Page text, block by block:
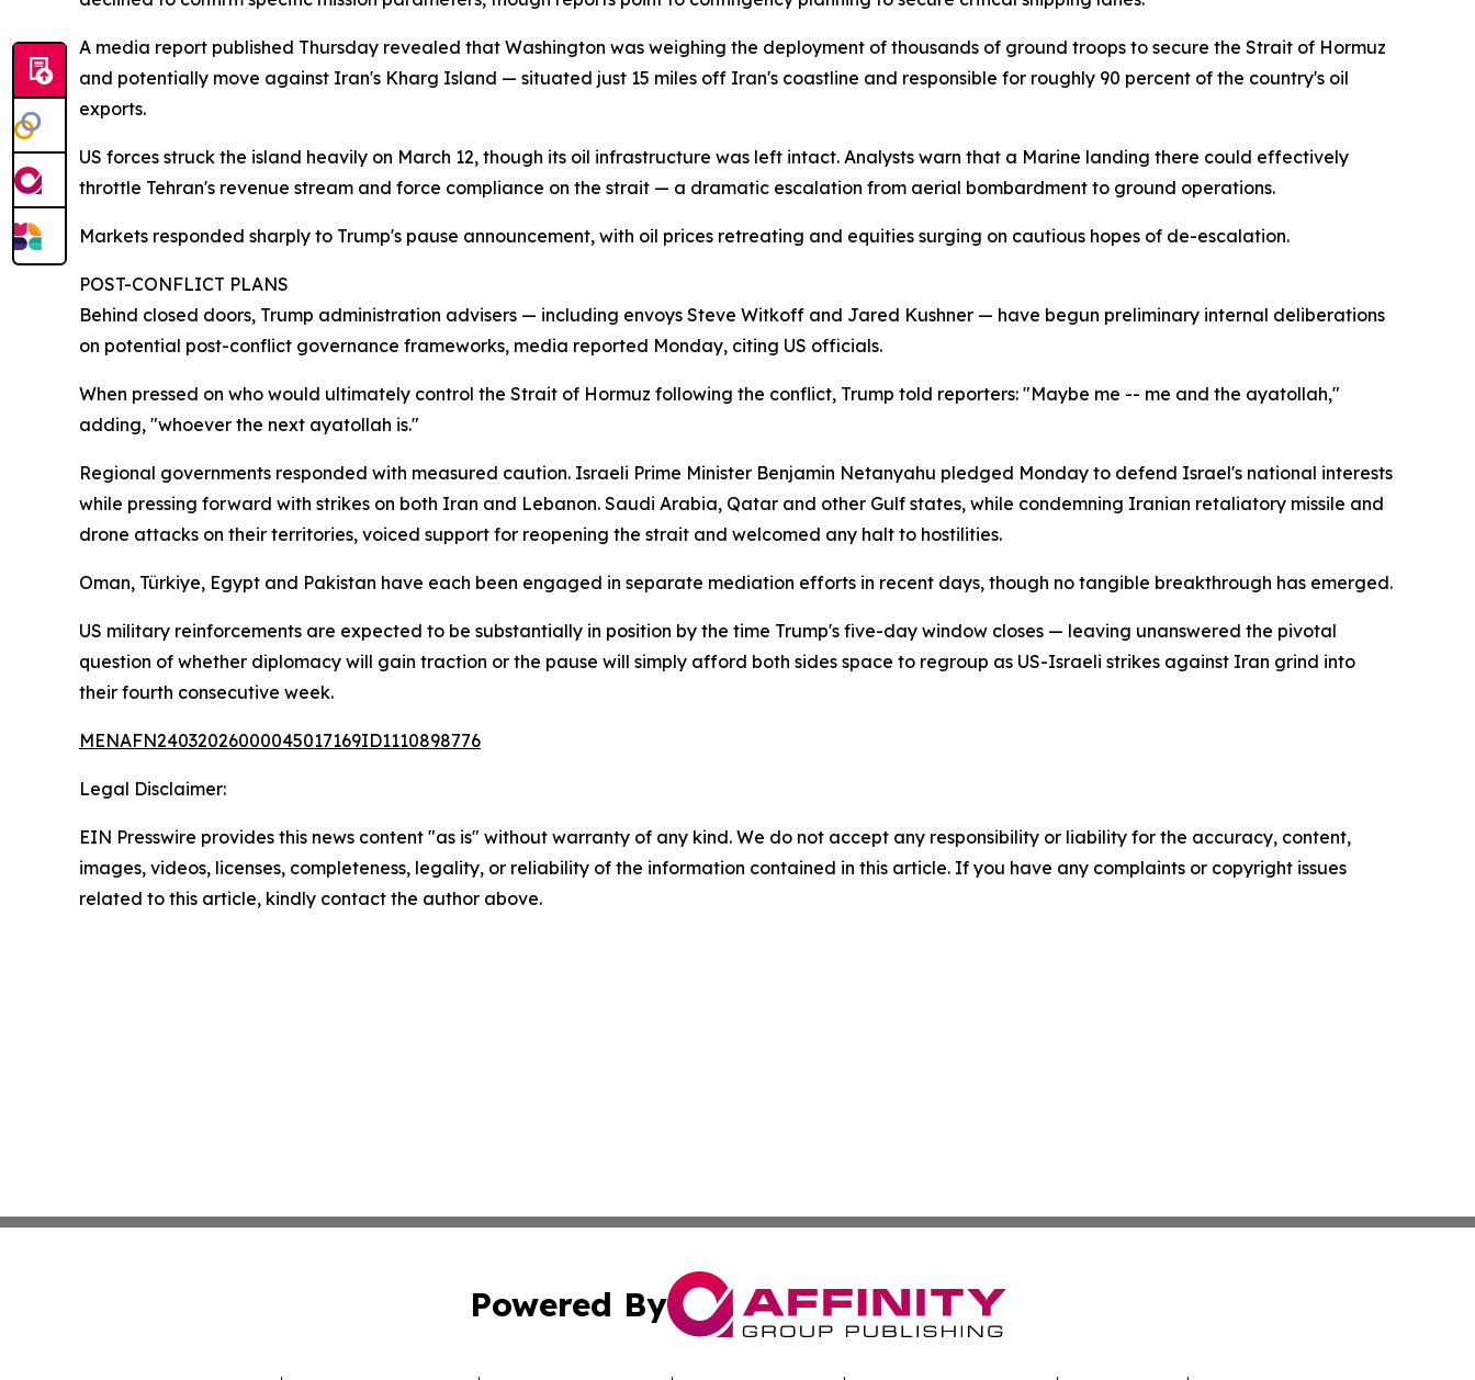
A media report published Thursday revealed that Washington was weighing the deployment of thousands of ground troops to secure the Strait of Hormuz
and potentially move against Iran's Kharg Island — situated just 15 miles off Iran's coastline and responsible for roughly 90 percent of the country's oil
exports.
US forces struck the island heavily on March 12, though its oil infrastructure was left intact. Analysts warn that a Marine landing there could effectively
throttle Tehran's revenue stream and force compliance on the strait — a dramatic escalation from aerial bombardment to ground operations.
Markets responded sharply to Trump's pause announcement, with oil prices retreating and equities surging on cautious hopes of de-escalation.
POST-CONFLICT PLANS
Behind closed doors, Trump administration advisers — including envoys Steve Witkoff and Jared Kushner — have begun preliminary internal deliberations
on potential post-conflict governance frameworks, media reported Monday, citing US officials.
When pressed on who would ultimately control the Strait of Hormuz following the conflict, Trump told reporters: "Maybe me -- me and the ayatollah,"
adding, "whoever the next ayatollah is."
Regional governments responded with measured caution. Israeli Prime Minister Benjamin Netanyahu pledged Monday to defend Israel's national interests
while pressing forward with strikes on both Iran and Lebanon. Saudi Arabia, Qatar and other Gulf states, while condemning Iranian retaliatory missile and
drone attacks on their territories, voiced support for reopening the strait and welcomed any halt to hostilities.
Oman, Türkiye, Egypt and Pakistan have each been engaged in separate mediation efforts in recent days, though no tangible breakthrough has emerged.
US military reinforcements are expected to be substantially in position by the time Trump's five-day window closes — leaving unanswered the pivotal
question of whether diplomacy will gain traction or the pause will simply afford both sides space to regroup as US-Israeli strikes against Iran grind into
their fourth consecutive week.
MENAFN24032026000045017169ID1110898776
Legal Disclaimer:
EIN Presswire provides this news content "as is" without warranty of any kind. We do not accept any responsibility or liability for the accuracy, content,
images, videos, licenses, completeness, legality, or reliability of the information contained in this article. If you have any complaints or copyright issues
related to this article, kindly contact the author above.
Powered By